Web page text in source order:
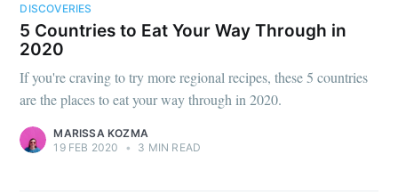
DISCOVERIES
5 Countries to Eat Your Way Through in
2020
If you're craving to try more regional recipes, these 5 countries
are the places to eat your way through in 2020.
MARISSA KOZMA
19 FEB 2020
• 3 MIN READ